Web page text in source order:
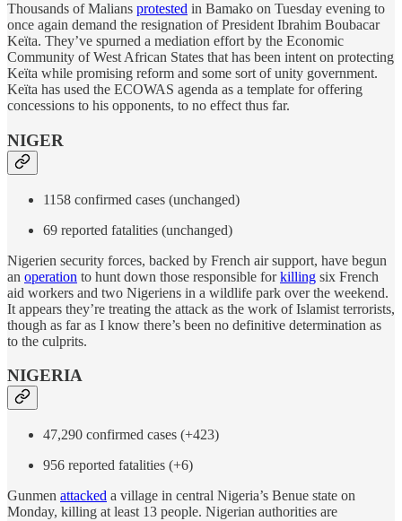
Thousands of Malians protested in Bamako on Tuesday evening to
once again demand the resignation of President Ibrahim Boubacar
Keïta. They’ve spurned a mediation effort by the Economic
Community of West African States that has been intent on protecting
Keïta while promising reform and some sort of unity government.
Keïta has used the ECOWAS agenda as a template for offering
concessions to his opponents, to no effect thus far.
NIGER
1158 confirmed cases (unchanged)
69 reported fatalities (unchanged)
Nigerien security forces, backed by French air support, have begun
an operation to hunt down those responsible forkilling six French
aid workers and two Nigeriens in a wildlife park over the weekend.
It appears they’re treating the attack as the work of Islamist terrorists,
though as far as I know there’s been no definitive determination as
to the culprits.
NIGERIA
47,290 confirmed cases (+423)
956 reported fatalities (+6)
Gunmen attacked a village in central Nigeria’s Benue state on
Monday, killing at least 13 people. Nigerian authorities are